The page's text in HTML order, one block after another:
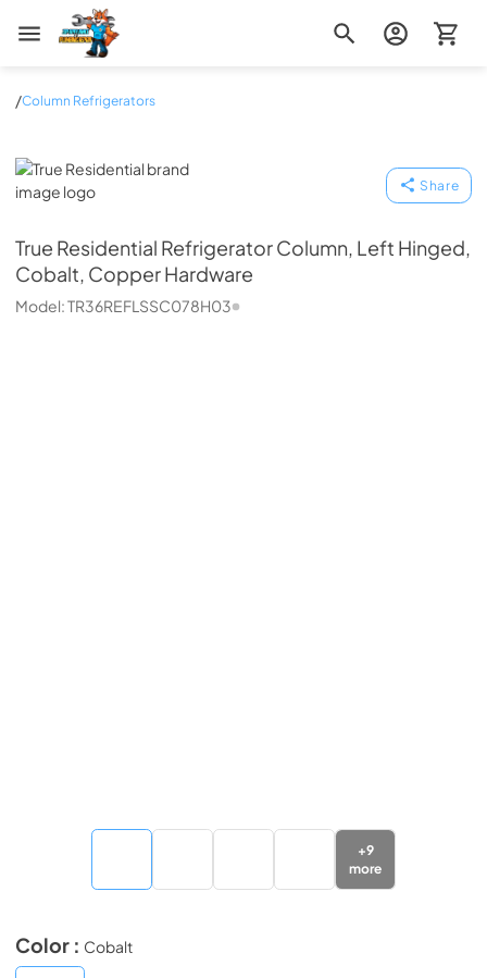
Zip Appliance & Plumbing Repair
/Column Refrigerators
True Residential
Share
True Residential Refrigerator Column, Left Hinged,
Cobalt, Copper Hardware
Model:TR36REFLSSC078H03
+9
more
Color : Cobalt